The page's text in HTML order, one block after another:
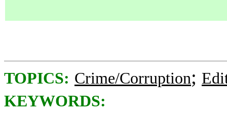
TOPICS: Crime/Corruption;
KEYWORDS: